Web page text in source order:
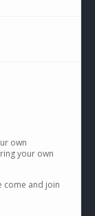
own
your own
come and join